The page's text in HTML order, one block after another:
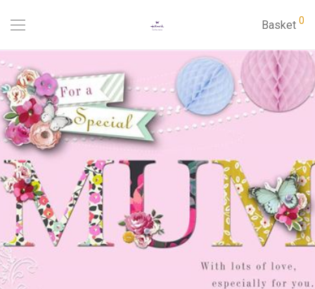
Basket 0